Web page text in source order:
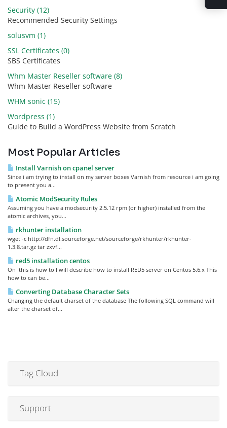
Security (12)
Recommended Security Settings
solusvm (1)
SSL Certificates (0)
SBS Certificates
Whm Master Reseller software (8)
Whm Master Reseller software
WHM sonic (15)
Wordpress (1)
Guide to Build a WordPress Website from Scratch
Most Popular Articles
Install Varnish on cpanel server
Since i am trying to install on my server boxes Varnish from resource i am going
to present you a...
Atomic ModSecurity Rules
Assuming you have a modsecurity 2.5.12 rpm (or higher) installed from the
atomic archives, you...
rkhunter installation
wget -c http://dfn.dl.sourceforge.net/sourceforge/rkhunter/rkhunter-
1.3.8.tar.gz tar zxvf...
red5 installation centos
On this is how to I will describe how to install RED5 server on Centos 5.6.x This
how to can be...
Converting Database Character Sets
Changing the default charset of the database The following SQL command will
alter the charset of...
Tag Cloud
Support